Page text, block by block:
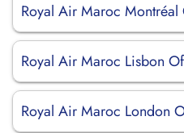
Royal Air Maroc
Royal Air Maroc Lisbon
Royal Air Maroc London